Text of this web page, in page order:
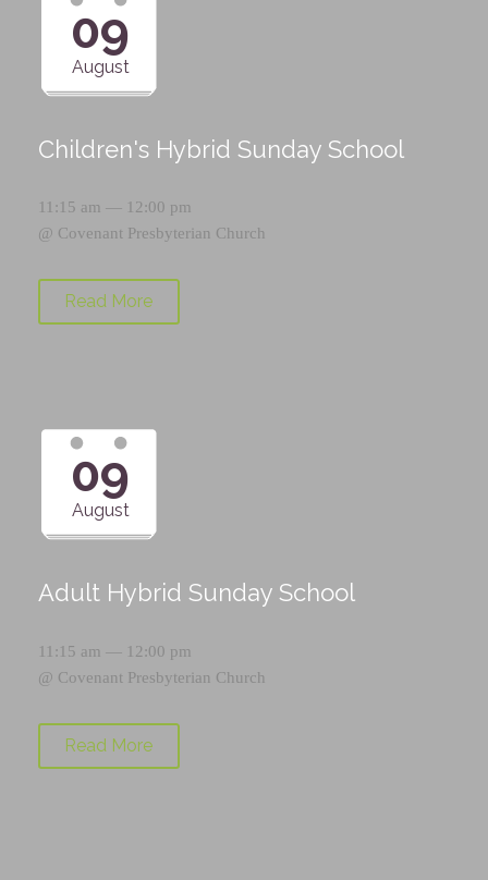
09
August
Children's Hybrid Sunday School
11:15 am — 12:00 pm
@ Covenant Presbyterian Church
Read More
09
August
Adult Hybrid Sunday School
11:15 am — 12:00 pm
@ Covenant Presbyterian Church
Read More